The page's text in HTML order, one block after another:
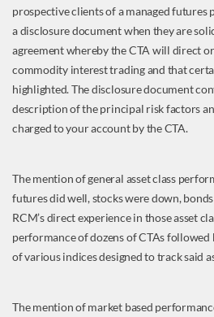
prospective clients of a managed futures
a disclosure document when they are
agreement whereby the CTA will direct
commodity interest trading and that
highlighted. The disclosure document
description of the principal risk factors
charged to your account by the CTA.
The mention of general asset class
futures did well, stocks were down,
RCM’s direct experience in those asset
performance of dozens of CTAs followed
of various indices designed to track said
The mention of market based